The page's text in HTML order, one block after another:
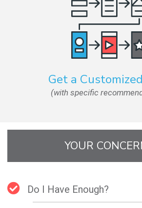
Get a
(with specific
YOUR
Do I Have Enough?